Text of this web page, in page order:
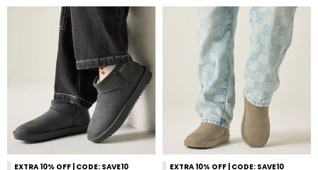
EXTRA 10% OFF | CODE: SAVE10 EXTRA 10% OFF | CODE: SAVE10